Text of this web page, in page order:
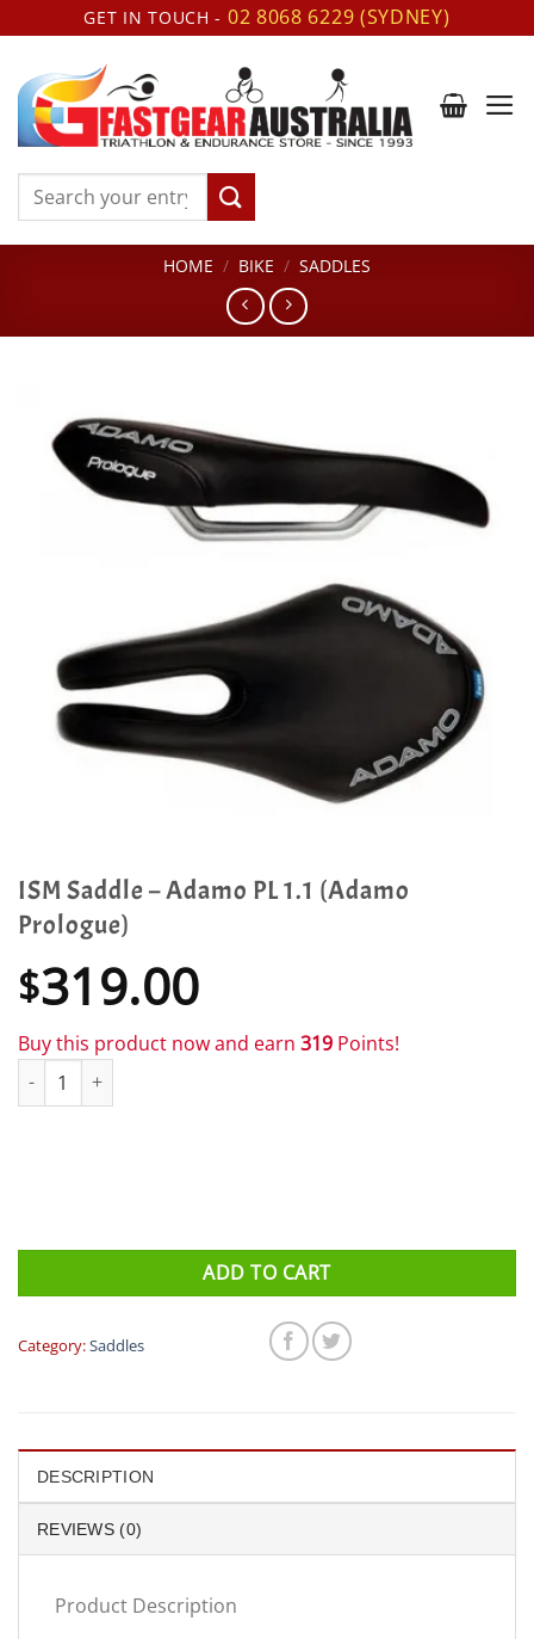
to
content
GET IN TOUCH - 02 8068 6229 (SYDNEY)
Search
HOME / BIKE / SADDLES
ISM Saddle – Adamo PL 1.1 (Adamo
Prologue)
$319.00
Buy this product now and earn 319 Points!
ISM Saddle - Adamo PL 1.1 (Adamo Prologue) quantity
ADD TO CART
Category:Saddles
DESCRIPTION
REVIEWS (0)
Product Description